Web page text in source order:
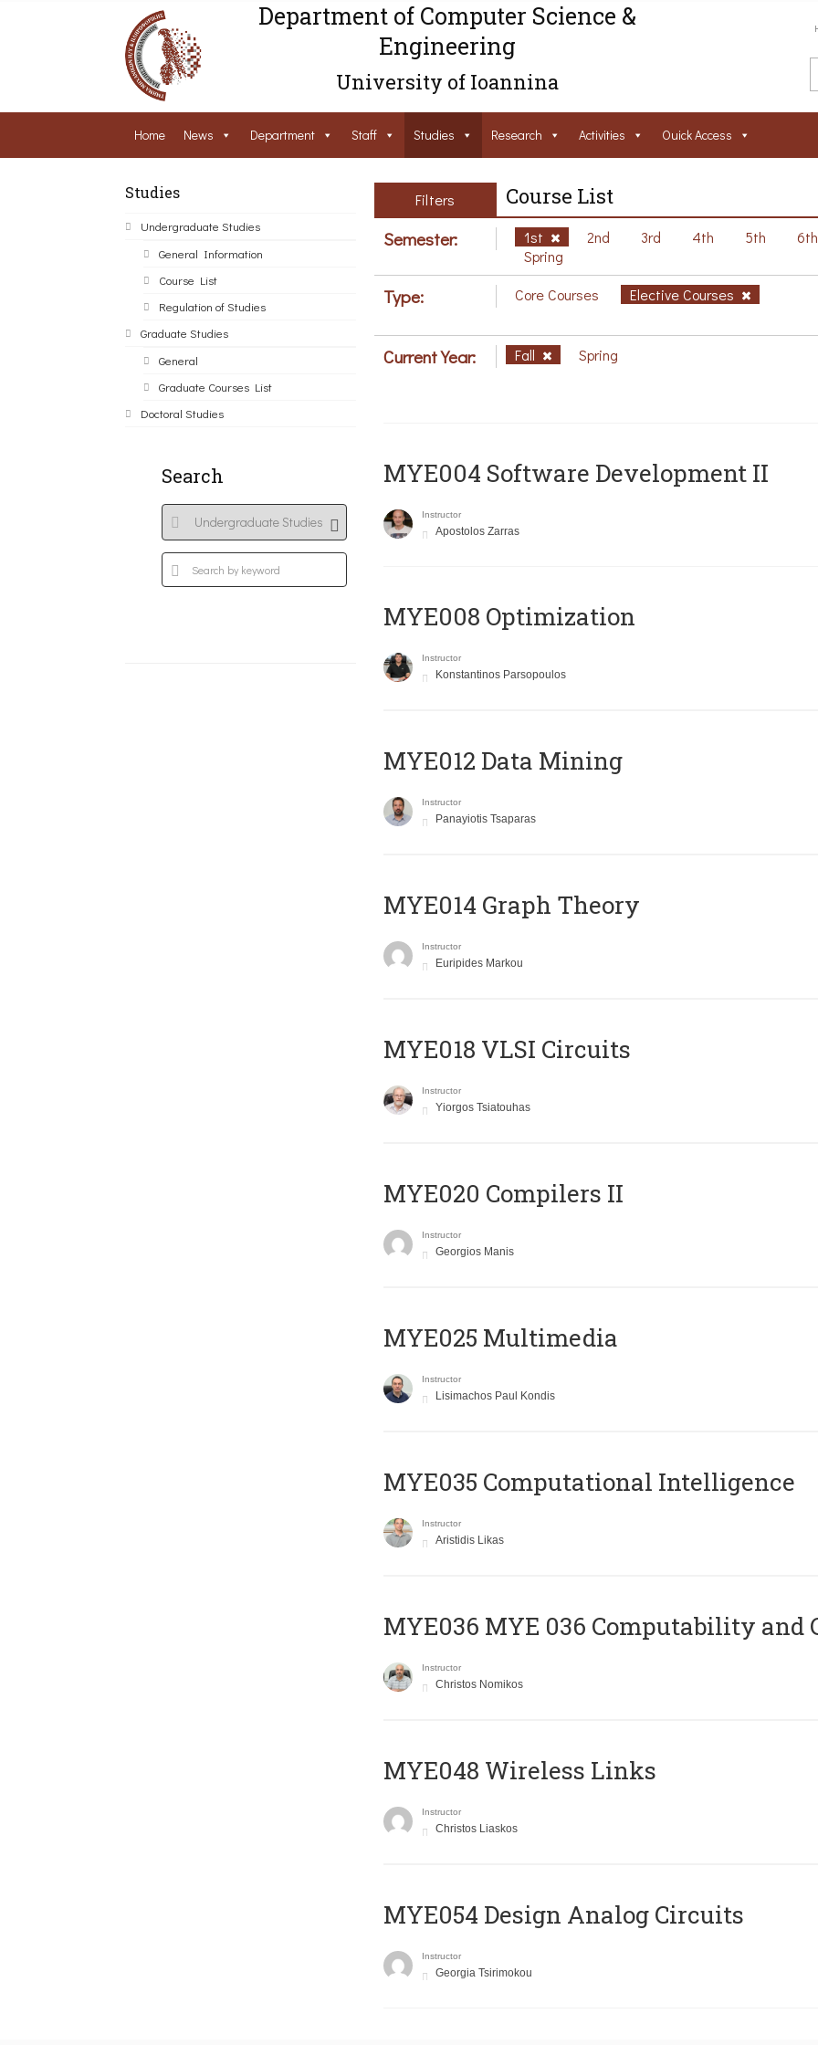
Department of Computer Science &
Engineering
University of Ioannina
Home News Department Staff Studies Research Activities Ouick Access
Studies
Undergraduate Studies
General Information
Course List
Regulation of Studies
Graduate Studies
General
Graduate Courses List
Doctoral Studies
Search
Filters Course List
Semester: 1st 2nd 3rd 4th 5th 6th
Spring
Type: Core Courses Elective Courses
Current Year: Fall Spring
MYE004 Software Development II
Instructor
Apostolos Zarras
MYE008 Optimization
Instructor
Konstantinos Parsopoulos
MYE012 Data Mining
Instructor
Panayiotis Tsaparas
ΜΥΕ014 Graph Theory
Instructor
Euripides Markou
MYE018 VLSI Circuits
Instructor
Yiorgos Tsiatouhas
MYE020 Compilers II
Instructor
Georgios Manis
MYE025 Multimedia
Instructor
Lisimachos Paul Kondis
MYE035 Computational Intelligence
Instructor
Aristidis Likas
ΜΥΕ036 MYE 036 Computability and
Instructor
Christos Nomikos
MYE048 Wireless Links
Instructor
Christos Liaskos
MYE054 Design Analog Circuits
Instructor
Georgia Tsirimokou